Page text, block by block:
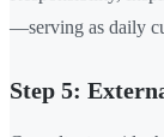
—serving as daily
Step 5: